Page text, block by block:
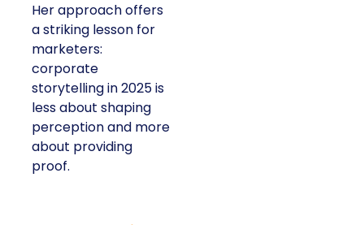
striking lesson for
marketers: corporate
storytelling in 2025 is
less about shaping
perception and more
about providing proof.
A brand with global reach and local